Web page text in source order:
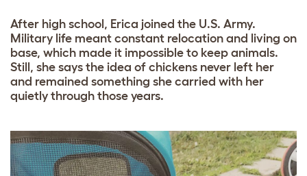
After high school, Erica joined the U.S. Army.
Military life meant constant relocation and living on
base, which made it impossible to keep animals.
Still, she says the idea of chickens never left her
and remained something she carried with her
quietly through those years.